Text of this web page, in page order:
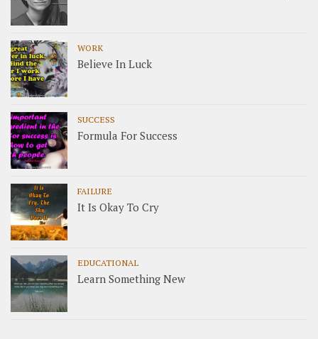
WORK
Believe In Luck
SUCCESS
Formula For Success
FAILURE
It Is Okay To Cry
EDUCATIONAL
Learn Something New